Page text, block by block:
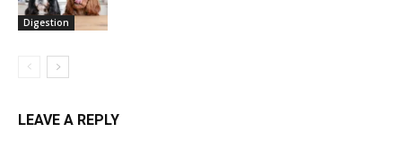
Digestion
LEAVE A REPLY